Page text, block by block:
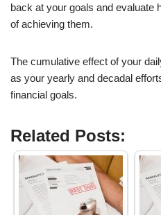
back at your goals and evaluate
of achieving them.
The cumulative effect of your
as your yearly and decadal
financial goals.
Related Posts: